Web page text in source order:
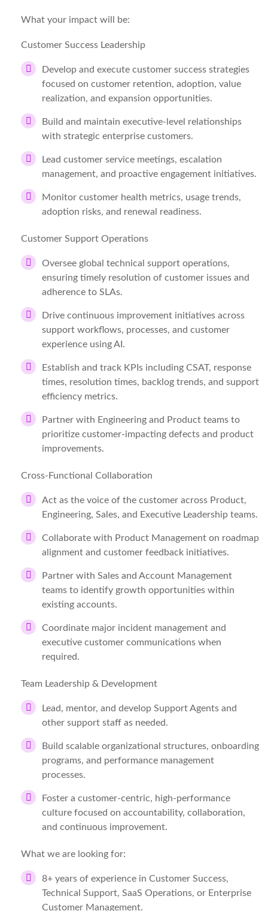
What your impact will be:
Customer Success Leadership
Develop and execute customer success strategies
focused on customer retention, adoption, value
realization, and expansion opportunities.
Build and maintain executive-level relationships
with strategic enterprise customers.
Lead customer service meetings, escalation
management, and proactive engagement initiatives.
Monitor customer health metrics, usage trends,
adoption risks, and renewal readiness.
Customer Support Operations
Oversee global technical support operations,
ensuring timely resolution of customer issues and
adherence to SLAs.
Drive continuous improvement initiatives across
support workflows, processes, and customer
experience using AI.
Establish and track KPIs including CSAT, response
times, resolution times, backlog trends, and support
efficiency metrics.
Partner with Engineering and Product teams to
prioritize customer-impacting defects and product
improvements.
Cross-Functional Collaboration
Act as the voice of the customer across Product,
Engineering, Sales, and Executive Leadership teams.
Collaborate with Product Management on roadmap
alignment and customer feedback initiatives.
Partner with Sales and Account Management
teams to identify growth opportunities within
existing accounts.
Coordinate major incident management and
executive customer communications when
required.
Team Leadership & Development
Lead, mentor, and develop Support Agents and
other support staff as needed.
Build scalable organizational structures, onboarding
programs, and performance management
processes.
Foster a customer-centric, high-performance
culture focused on accountability, collaboration,
and continuous improvement.
What we are looking for:
8+ years of experience in Customer Success,
Technical Support, SaaS Operations, or Enterprise
Customer Management.